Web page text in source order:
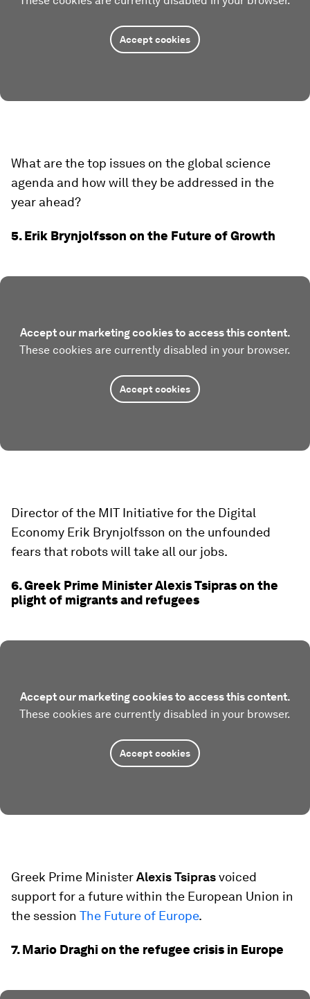
Accept cookies
What are the top issues on the global science
agenda and how will they be addressed in the
year ahead?
5. Erik Brynjolfsson on the Future of Growth
Accept our marketing cookies to access this content.
These cookies are currently disabled in your browser.
Accept cookies
Director of the MIT Initiative for the Digital
Economy Erik Brynjolfsson on the unfounded
fears that robots will take all our jobs.
6. Greek Prime Minister Alexis Tsipras on the
plight of migrants and refugees
Accept our marketing cookies to access this content.
These cookies are currently disabled in your browser.
Accept cookies
Greek Prime MinisterAlexis Tsiprasvoiced
support for a future within the European Union in
the session The Future of Europe.
7. Mario Draghi on the refugee crisis in Europe